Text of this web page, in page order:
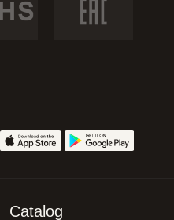
Catalog